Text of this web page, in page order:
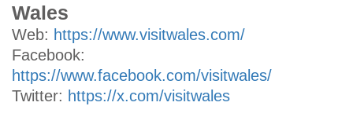
Wales
Web: https://www.visitwales.com/
Facebook:
https://www.facebook.com/visitwales/
Twitter: https://x.com/visitwales